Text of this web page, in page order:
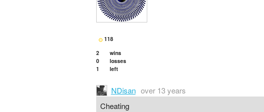
118
2
wins
0
losses
1
left
NDisan over 13 years
Cheating